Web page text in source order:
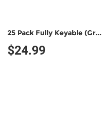
25 Pack Fully Keyable (Green/Green)
$24.99